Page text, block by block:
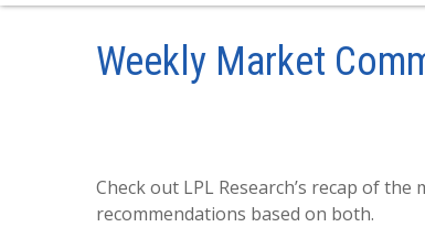
Weekly Market
Check out LPL Research’s recap of
recommendations based on both.